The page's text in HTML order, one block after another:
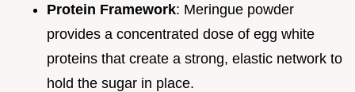
Protein Framework: Meringue powder
provides a concentrated dose of egg white
proteins that create a strong, elastic network to
hold the sugar in place.